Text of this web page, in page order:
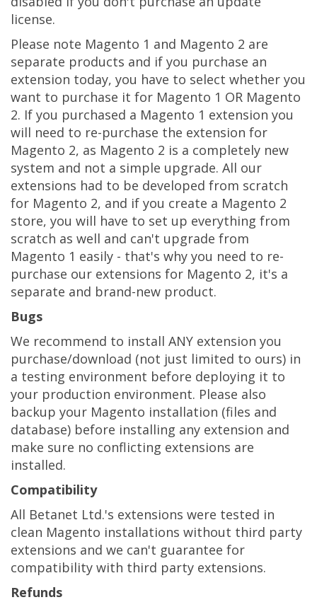
license.
Please note Magento 1 and Magento 2 are
separate products and if you purchase an
extension today, you have to select whether you
want to purchase it for Magento 1 OR Magento
2. If you purchased a Magento 1 extension you
will need to re-purchase the extension for
Magento 2, as Magento 2 is a completely new
system and not a simple upgrade. All our
extensions had to be developed from scratch
for Magento 2, and if you create a Magento 2
store, you will have to set up everything from
scratch as well and can't upgrade from
Magento 1 easily - that's why you need to re-
purchase our extensions for Magento 2, it's a
separate and brand-new product.
Bugs
We recommend to install ANY extension you
purchase/download (not just limited to ours) in
a testing environment before deploying it to
your production environment. Please also
backup your Magento installation (files and
database) before installing any extension and
make sure no conflicting extensions are
installed.
Compatibility
All Betanet Ltd.'s extensions were tested in
clean Magento installations without third party
extensions and we can't guarantee for
compatibility with third party extensions.
Refunds